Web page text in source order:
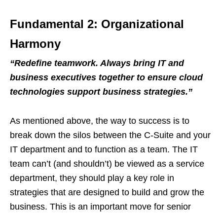
Fundamental 2: Organizational
Harmony
“Redefine teamwork. Always bring IT and
business executives together to ensure cloud
technologies support business strategies.”
As mentioned above, the way to success is to
break down the silos between the C-Suite and your
IT department and to function as a team. The IT
team can’t (and shouldn’t) be viewed as a service
department, they should play a key role in
strategies that are designed to build and grow the
business. This is an important move for senior